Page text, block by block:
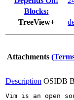
Blocks:
TreeView+
Attachments
Description OSIDB
Vim is an open